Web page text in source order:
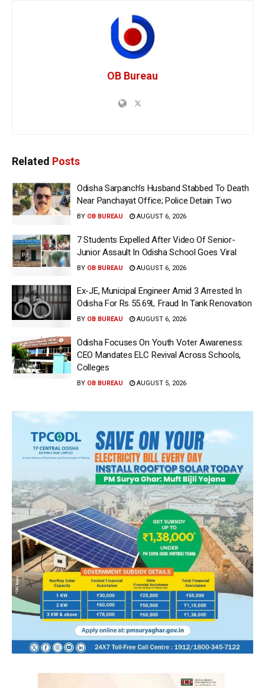
OB Bureau
Related Posts
Odisha Sarpanch’s Husband Stabbed To Death
Near Panchayat Office; Police Detain Two
BY OB BUREAU AUGUST 6, 2026
7 Students Expelled After Video Of Senior-
Junior Assault In Odisha School Goes Viral
BY OB BUREAU AUGUST 6, 2026
Ex-JE, Municipal Engineer Amid 3 Arrested In
Odisha For Rs 55.69L Fraud In Tank Renovation
BY OB BUREAU AUGUST 6, 2026
Odisha Focuses On Youth Voter Awareness:
CEO Mandates ELC Revival Across Schools,
Colleges
BY OB BUREAU AUGUST 5, 2026